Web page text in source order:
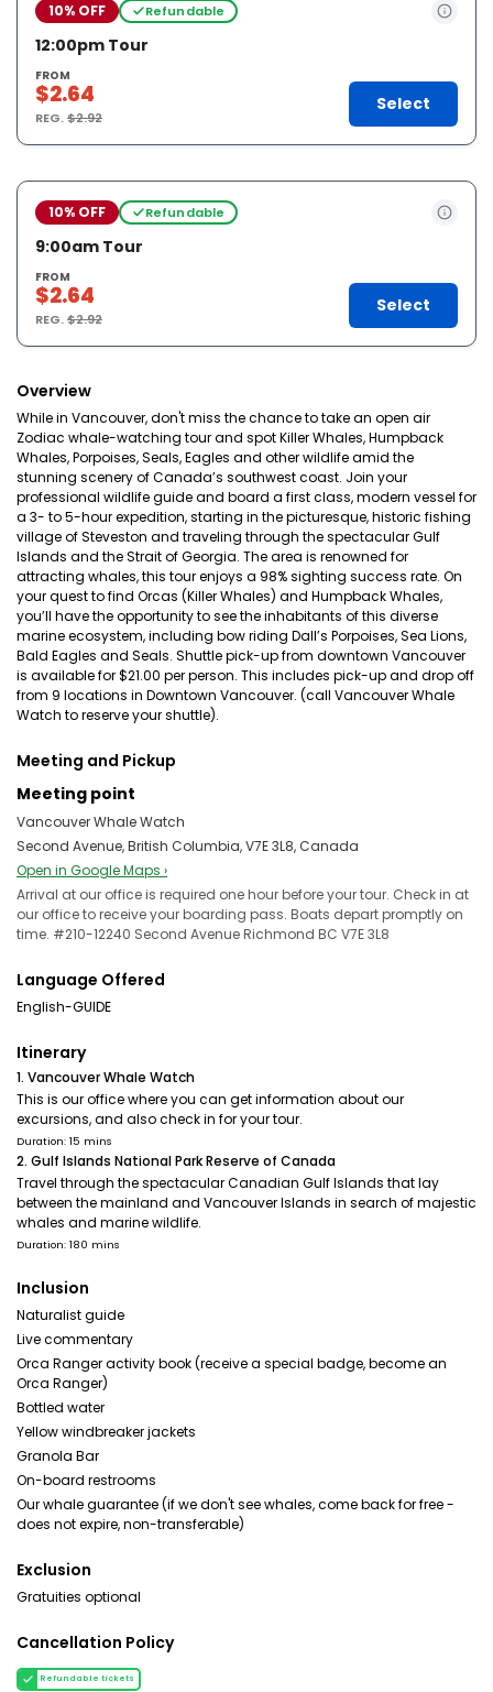
10% OFF Refundable
12:00pm Tour
FROM
$2.64
REG.$2.92
Select
10% OFF Refundable
9:00am Tour
FROM
$2.64
REG.$2.92
Select
Overview
While in Vancouver, don't miss the chance to take an open air
Zodiac whale-watching tour and spot Killer Whales, Humpback
Whales, Porpoises, Seals, Eagles and other wildlife amid the
stunning scenery of Canada’s southwest coast. Join your
professional wildlife guide and board a first class, modern vessel for
a 3- to 5-hour expedition, starting in the picturesque, historic fishing
village of Steveston and traveling through the spectacular Gulf
Islands and the Strait of Georgia. The area is renowned for
attracting whales, this tour enjoys a 98% sighting success rate. On
your quest to find Orcas (Killer Whales) and Humpback Whales,
you’ll have the opportunity to see the inhabitants of this diverse
marine ecosystem, including bow riding Dall’s Porpoises, Sea Lions,
Bald Eagles and Seals. Shuttle pick-up from downtown Vancouver
is available for $21.00 per person. This includes pick-up and drop off
from 9 locations in Downtown Vancouver. (call Vancouver Whale
Watch to reserve your shuttle).
Meeting and Pickup
Meeting point
Vancouver Whale Watch
Second Avenue, British Columbia, V7E 3L8, Canada
Open in Google Maps ›
Arrival at our office is required one hour before your tour. Check in at
our office to receive your boarding pass. Boats depart promptly on
time. #210-12240 Second Avenue Richmond BC V7E 3L8
Language Offered
English-GUIDE
Itinerary
1. Vancouver Whale Watch
This is our office where you can get information about our
excursions, and also check in for your tour.
Duration: 15 mins
2. Gulf Islands National Park Reserve of Canada
Travel through the spectacular Canadian Gulf Islands that lay
between the mainland and Vancouver Islands in search of majestic
whales and marine wildlife.
Duration: 180 mins
Inclusion
Naturalist guide
Live commentary
Orca Ranger activity book (receive a special badge, become an
Orca Ranger)
Bottled water
Yellow windbreaker jackets
Granola Bar
On-board restrooms
Our whale guarantee (if we don't see whales, come back for free -
does not expire, non-transferable)
Exclusion
Gratuities optional
Cancellation Policy
Refundable tickets